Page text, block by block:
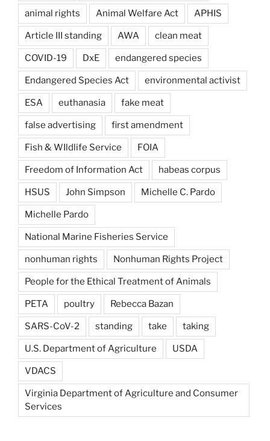
animal rights Animal Welfare Act APHIS
Article III standing AWA clean meat
COVID-19 DxE endangered species
Endangered Species Act environmental activist
ESA euthanasia fake meat
false advertising first amendment
Fish & WIldlife Service FOIA
Freedom of Information Act habeas corpus
HSUS John Simpson Michelle C. Pardo
Michelle Pardo
National Marine Fisheries Service
nonhuman rights Nonhuman Rights Project
People for the Ethical Treatment of Animals
PETA poultry Rebecca Bazan
SARS-CoV-2 standing take taking
U.S. Department of Agriculture USDA
VDACS
Virginia Department of Agriculture and Consumer
Services